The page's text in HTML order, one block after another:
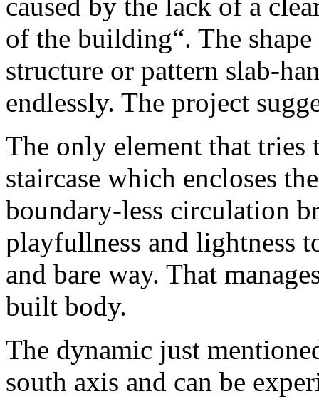
caused by the lack of a
of the building“. The
structure or pattern slab-
endlessly. The project
The only element that tries
staircase which encloses
boundary-less circulation
playfullness and lightness
and bare way. That
built body.
The dynamic just
south axis and can be